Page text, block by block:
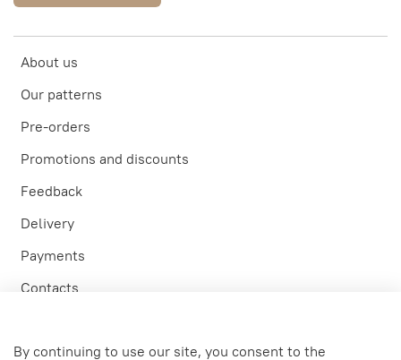
About us
Our patterns
Pre-orders
Promotions and discounts
Feedback
Delivery
Payments
Contacts
Personal account
By continuing to use our site, you consent to the